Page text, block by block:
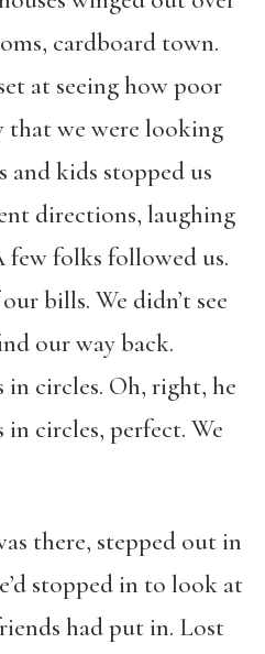
cardboard town.
at seeing how poor
that we were looking
and kids stopped us
directions, laughing
few folks followed us.
bills. We didn’t see
our way back.
in circles. Oh, right, he
in circles, perfect. We
there, stepped out in
stopped in to look at
had put in. Lost